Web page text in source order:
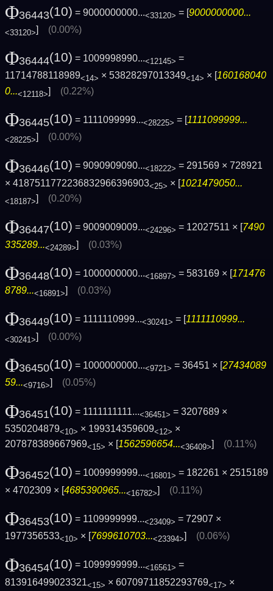
Φ36443(10) = 9000000000...<33120> = [9000000000...
<33120>] (0.00%)
Φ36444(10) = 1009998990...<12145> =
11714788118989<14> × 53828297013349<14> × [ 160168040
0...<12118>] (0.22%)
Φ36445(10) = 1111099999...<28225> = [1111099999...
<28225>] (0.00%)
Φ36446(10) = 9090909090...<18222> = 291569 × 728921
× 4187511772236832966396903<25> × [1021479050...
<18187>] (0.20%)
Φ36447(10) = 9009009009...<24296> = 12027511 × [7490
335289...<24289>] (0.03%)
Φ36448(10) = 1000000000...<16897> = 583169 × [171476
8789...<16891>] (0.03%)
Φ36449(10) = 1111110999...<30241> = [ 1111110999...
<30241>] (0.00%)
Φ36450(10) = 1000000000...<9721> = 36451 × [27434089
59...<9716>] (0.05%)
Φ36451(10) = 1111111111...<36451> = 3207689 ×
5350204879<10> × 199314359609<12> ×
207878389667969<15> × [1562596654...<36409>] (0.11%)
Φ36452(10) = 1009999999...<16801> = 182261 × 2515189
× 4702309 × [4685390965...<16782>] (0.11%)
Φ36453(10) = 1109999999...<23409> = 72907 ×
1977356533<10> × [7699610703...<23394>] (0.06%)
Φ36454(10) = 1099999999...<16561> =
813916499023321<15> × 60709711852293769<17> ×